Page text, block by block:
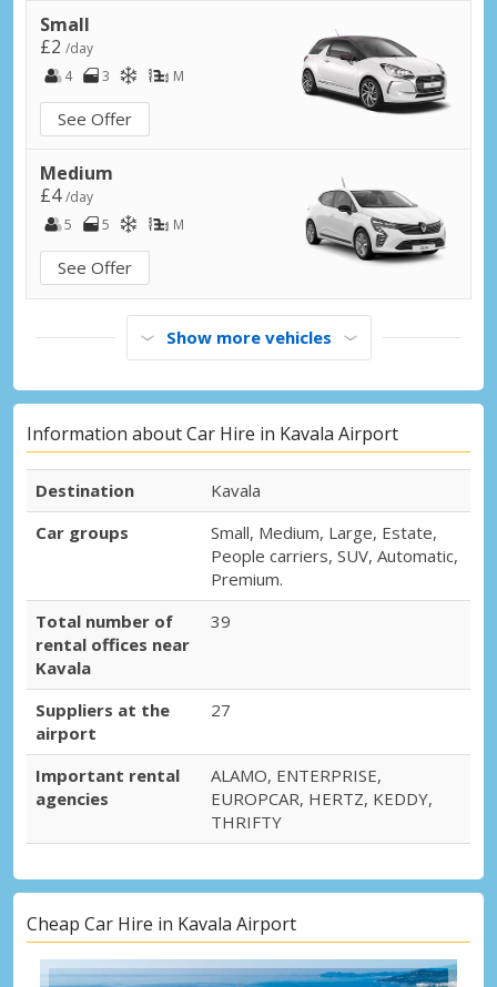
Small
£2 /day
4
3 M
See Offer
Medium
£4/day
5
5 M
See Offer
Show more vehicles
Information about Car Hire in Kavala Airport
Destination
Kavala
Car groups
Small, Medium, Large, Estate,
People carriers, SUV, Automatic,
Premium.
Total number of
rental offices near
Kavala
39
Suppliers at the
airport
27
Important rental
agencies
ALAMO, ENTERPRISE,
EUROPCAR, HERTZ, KEDDY,
THRIFTY
Cheap Car Hire in Kavala Airport